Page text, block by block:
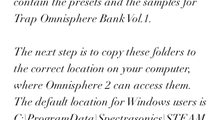
Trap Omnisphere Bank Vol.1.
The next step is to copy these folders to
the correct location on your computer,
where Omnisphere 2 can access them.
The default location for Windows users is